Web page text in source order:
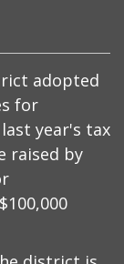
adopted
for
year's tax
raised by